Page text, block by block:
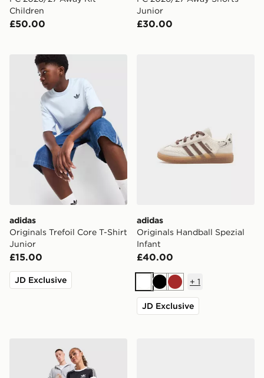
Children
£50.00
Junior
£30.00
adidas Originals Trefoil Core T-Shirt Junior
adidas
Originals Trefoil Core T-Shirt
Junior
£15.00
JD Exclusive
adidas
Originals Handball Spezial
Infant
£40.00
WhiteBlackBrown
+ 1
JD Exclusive
adidas Originals Backpack